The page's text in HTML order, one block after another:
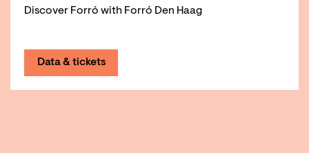
Discover Forró with Forró Den Haag
Data & tickets